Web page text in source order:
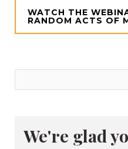
WATCH THE
RANDOM ACTS OF
We're glad